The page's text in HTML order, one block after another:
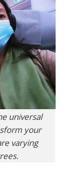
universal
your
varying